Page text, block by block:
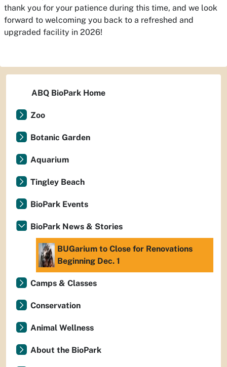
thank you for your patience during this time, and we look
forward to welcoming you back to a refreshed and
upgraded facility in 2026!
ABQ BioPark Home
Zoo
Botanic Garden
Aquarium
Tingley Beach
BioPark Events
BioPark News & Stories
BUGarium to Close for Renovations
Beginning Dec. 1
Camps & Classes
Conservation
Animal Wellness
About the BioPark